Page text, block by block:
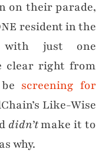
on their parade,
resident in the
just one
clear right from
screening for
Like-Wise
didn’tmake it to
why.